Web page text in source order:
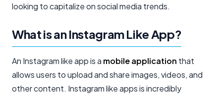
looking to capitalize on social media trends.
What is an Instagram Like App?
An Instagram like app is a mobile application that
allows users to upload and share images, videos, and
other content. Instagram like apps is incredibly